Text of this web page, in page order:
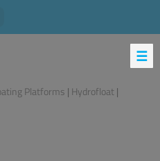
Platforms | Hydrofloat|